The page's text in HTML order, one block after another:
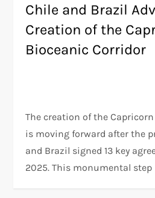
Chile and Brazil
Creation of the
Bioceanic Corridor
The creation of the
is moving forward after the
and Brazil signed 13 key
2025. This monumental step